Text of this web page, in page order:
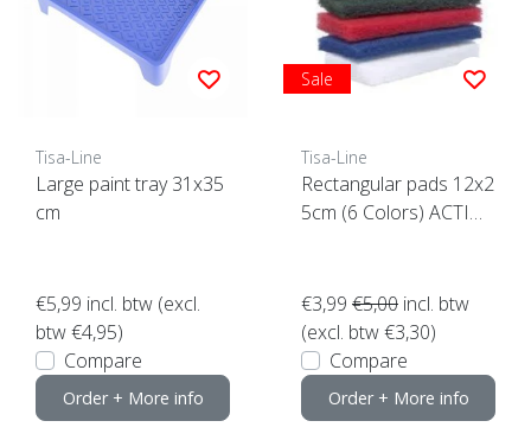
Tisa-Line
Large paint tray 31x35
cm
€5,99 incl. btw (excl.
btw €4,95)
Compare
Order + More info
Sale
Tisa-Line
Rectangular pads 12x2
5cm (6 Colors) ACTIO
€3,99 €5,00 incl. btw
(excl. btw €3,30)
Compare
Order + More info